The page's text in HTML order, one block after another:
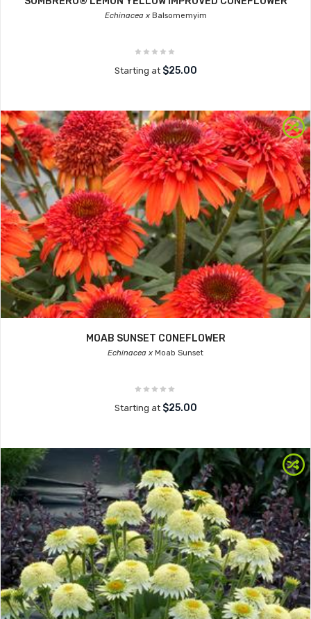
Echinacea xBalsomemyim
Starting at $25.00
MOAB SUNSET CONEFLOWER
Echinacea x Moab Sunset
Starting at $25.00